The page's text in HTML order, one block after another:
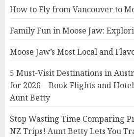
How to Fly from Vancouver to
Family Fun in Moose Jaw:
Moose Jaw’s Most Local and
5 Must-Visit Destinations in
for 2026—Book Flights and
Aunt Betty
Stop Wasting Time Comparing
NZ Trips! Aunt Betty Lets You